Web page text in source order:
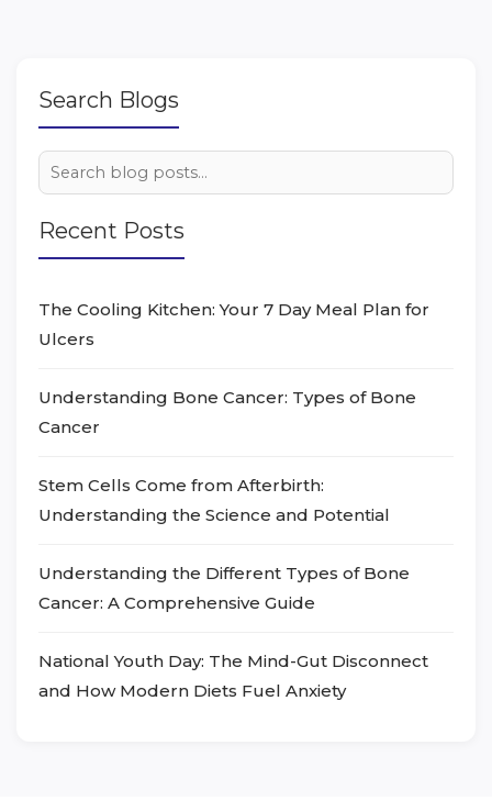
Search Blogs
Recent Posts
The Cooling Kitchen: Your 7 Day Meal Plan for
Ulcers
Understanding Bone Cancer: Types of Bone
Cancer
Stem Cells Come from Afterbirth:
Understanding the Science and Potential
Understanding the Different Types of Bone
Cancer: A Comprehensive Guide
National Youth Day: The Mind-Gut Disconnect
and How Modern Diets Fuel Anxiety